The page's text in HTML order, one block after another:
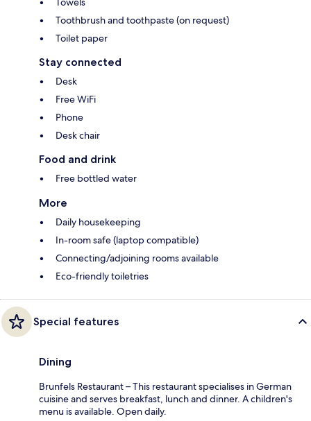
Toothbrush and toothpaste (on request)
Toilet paper
Stay connected
Desk
Free WiFi
Phone
Desk chair
Food and drink
Free bottled water
More
Daily housekeeping
In-room safe (laptop compatible)
Connecting/adjoining rooms available
Eco-friendly toiletries
Special features
Dining
Brunfels Restaurant – This restaurant specialises in German
cuisine and serves breakfast, lunch and dinner. A children's
menu is available. Open daily.